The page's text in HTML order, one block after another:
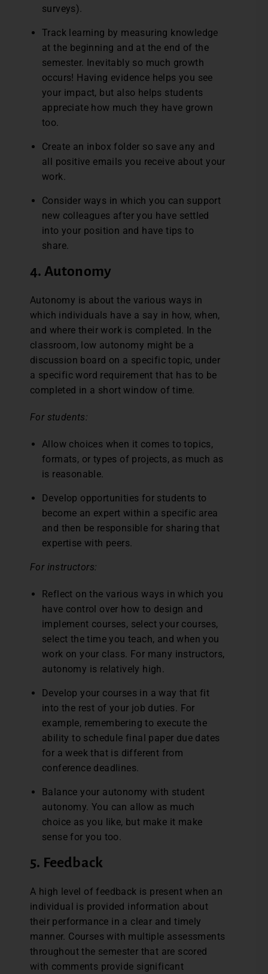
surveys).
Track learning by measuring knowledge
at the beginning and at the end of the
semester. Inevitably so much growth
occurs! Having evidence helps you see
your impact, but also helps students
appreciate how much they have grown
too.
Create an inbox folder so save any and
all positive emails you receive about your
work.
Consider ways in which you can support
new colleagues after you have settled
into your position and have tips to
share.
4. Autonomy
Autonomy is about the various ways in
which individuals have a say in how, when,
and where their work is completed. In the
classroom, low autonomy might be a
discussion board on a specific topic, under
a specific word requirement that has to be
completed in a short window of time.
For students:
Allow choices when it comes to topics,
formats, or types of projects, as much as
is reasonable.
Develop opportunities for students to
become an expert within a specific area
and then be responsible for sharing that
expertise with peers.
For instructors:
Reflect on the various ways in which you
have control over how to design and
implement courses, select your courses,
select the time you teach, and when you
work on your class. For many instructors,
autonomy is relatively high.
Develop your courses in a way that fit
into the rest of your job duties. For
example, remembering to execute the
ability to schedule final paper due dates
for a week that is different from
conference deadlines.
Balance your autonomy with student
autonomy. You can allow as much
choice as you like, but make it make
sense for you too.
5. Feedback
A high level of feedback is present when an
individual is provided information about
their performance in a clear and timely
manner. Courses with multiple assessments
throughout the semester that are scored
with comments provide significant